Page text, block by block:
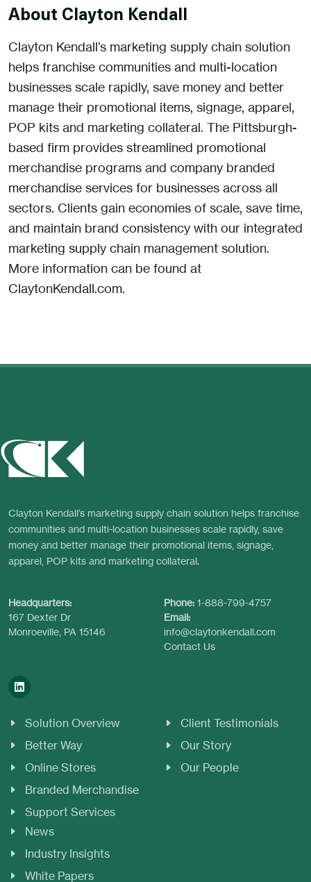
About Clayton Kendall
Clayton Kendall’s marketing supply chain solution
helps franchise communities and multi-location
businesses scale rapidly, save money and better
manage their promotional items, signage, apparel,
POP kits and marketing collateral. The Pittsburgh-
based firm provides streamlined promotional
merchandise programs and company branded
merchandise services for businesses across all
sectors. Clients gain economies of scale, save time,
and maintain brand consistency with our integrated
marketing supply chain management solution.
More information can be found at
ClaytonKendall.com.
Clayton Kendall’s marketing supply chain solution helps franchise
communities and multi-location businesses scale rapidly, save
money and better manage their promotional items, signage,
apparel, POP kits and marketing collateral.
Headquarters:
167 Dexter Dr
Monroeville, PA 15146
Phone: 1-888-799-4757
Email:
info@claytonkendall.com
Contact Us
Solution Overview
Better Way
Online Stores
Branded Merchandise
Support Services
Client Testimonials
Our Story
Our People
News
Industry Insights
White Papers